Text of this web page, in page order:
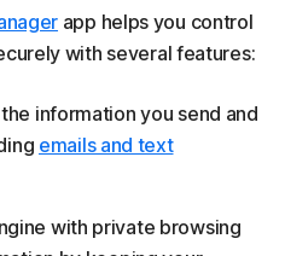
app helps you control
with several features:
information you send and
emails and text
with private browsing